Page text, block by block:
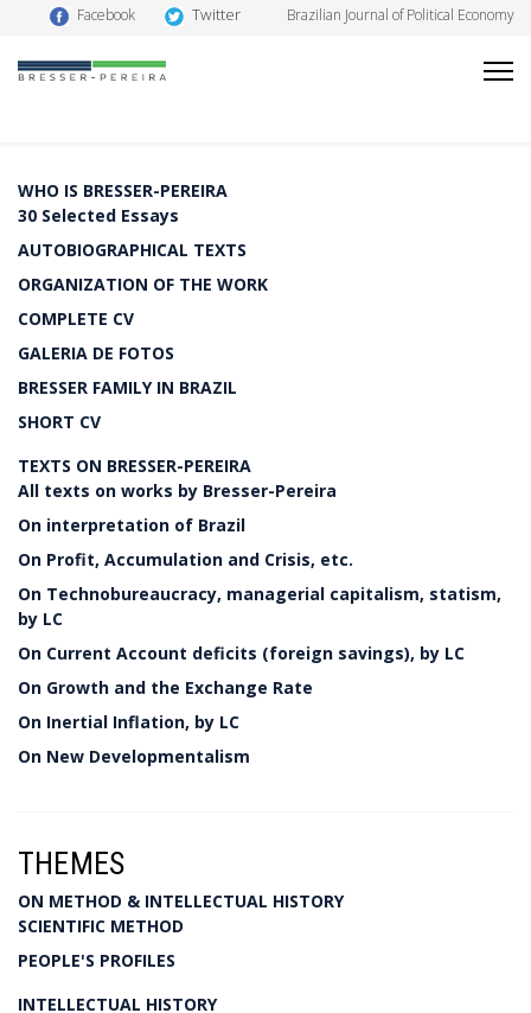
Facebook Twitter Brazilian Journal of Political Economy
WHO IS BRESSER-PEREIRA
30 Selected Essays
AUTOBIOGRAPHICAL TEXTS
ORGANIZATION OF THE WORK
COMPLETE CV
GALERIA DE FOTOS
BRESSER FAMILY IN BRAZIL
SHORT CV
TEXTS ON BRESSER-PEREIRA
All texts on works by Bresser-Pereira
On interpretation of Brazil
On Profit, Accumulation and Crisis, etc.
On Technobureaucracy, managerial capitalism, statism,
by LC
On Current Account deficits (foreign savings), by LC
On Growth and the Exchange Rate
On Inertial Inflation, by LC
On New Developmentalism
THEMES
ON METHOD & INTELLECTUAL HISTORY
SCIENTIFIC METHOD
PEOPLE'S PROFILES
INTELLECTUAL HISTORY